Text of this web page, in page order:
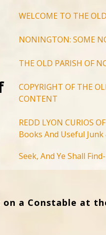
WELCOME TO THE
NONINGTON: SOME
THE OLD PARISH OF
COPYRIGHT OF THE
CONTENT
REDD LYON CURIOS
Books And Useful
Seek, And Ye Shall
on a Constable at